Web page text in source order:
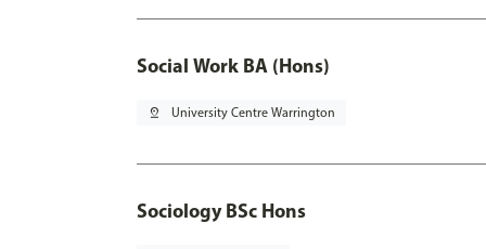
Social Work BA (Hons)
pin_drop University Centre Warrington
Sociology BSc Hons